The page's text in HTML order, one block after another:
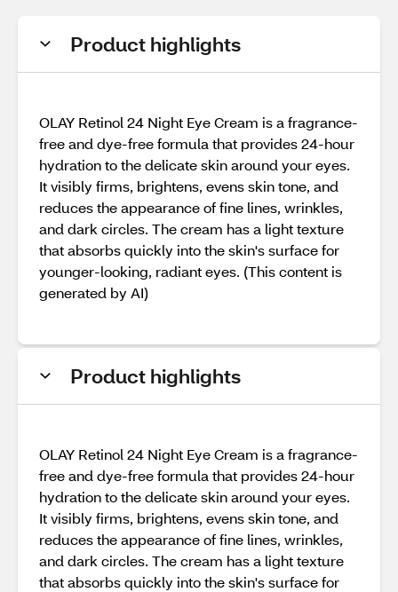
Product highlights
OLAY Retinol 24 Night Eye Cream is a fragrance-
free and dye-free formula that provides 24-hour
hydration to the delicate skin around your eyes.
It visibly firms, brightens, evens skin tone, and
reduces the appearance of fine lines, wrinkles,
and dark circles. The cream has a light texture
that absorbs quickly into the skin's surface for
younger-looking, radiant eyes. (This content is
generated by AI)
Product highlights
OLAY Retinol 24 Night Eye Cream is a fragrance-
free and dye-free formula that provides 24-hour
hydration to the delicate skin around your eyes.
It visibly firms, brightens, evens skin tone, and
reduces the appearance of fine lines, wrinkles,
and dark circles. The cream has a light texture
that absorbs quickly into the skin's surface for